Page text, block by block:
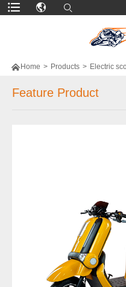
 Home > Products > Electric
Feature Product